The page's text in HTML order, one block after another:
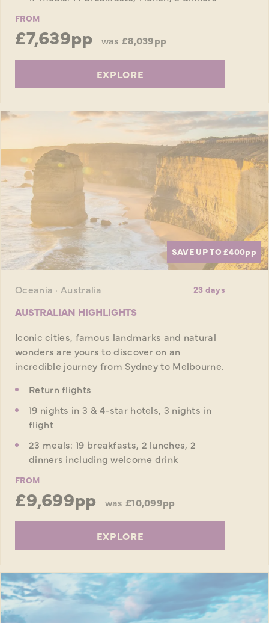
FROM
£7,639pp was£8,039pp
EXPLORE
SAVE UP TO £400pp
Oceania · Australia 23 days
AUSTRALIAN HIGHLIGHTS
Iconic cities, famous landmarks and natural
wonders are yours to discover on an
incredible journey from Sydney to Melbourne.
Return flights
19 nights in 3 & 4-star hotels, 3 nights in
flight
23 meals: 19 breakfasts, 2 lunches, 2
dinners including welcome drink
FROM
£9,699pp was£10,099pp
EXPLORE